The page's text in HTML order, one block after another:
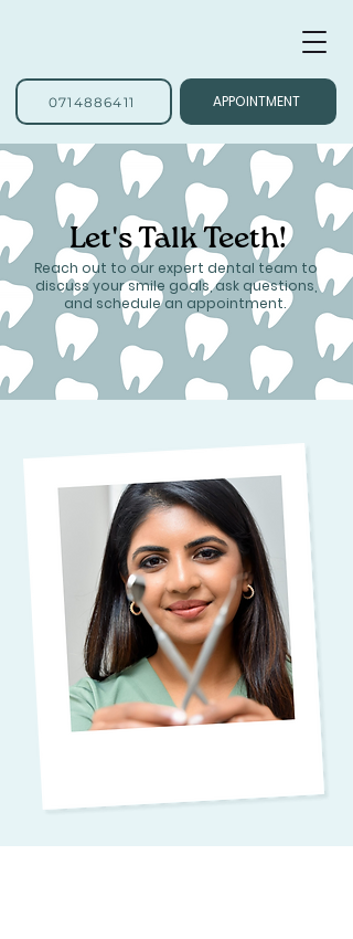
0714886411 APPOINTMENT
Let's Talk Teeth!
Reach out to our expert dental team to
discuss your smile goals, ask questions,
and schedule an appointment.